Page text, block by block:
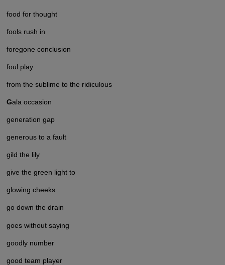
food for thought
fools rush in
foregone conclusion
foul play
from the sublime to the ridiculous
Gala occasion
generation gap
generous to a fault
gild the lily
give the green light to
glowing cheeks
go down the drain
goes without saying
goodly number
good team player